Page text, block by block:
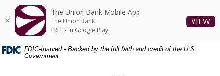
Home
Skip
content
Download
Acrobat
Reader
or
FDIC-Insured - Backed by the full faith and credit of the U.S.
Government
The Union Bank Mobile App
The Union Bank
FREE - In Google Play
VIEW